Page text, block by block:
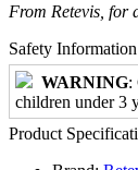
From Retevis, for
Safety Information
WARNING:
children under 3
Product